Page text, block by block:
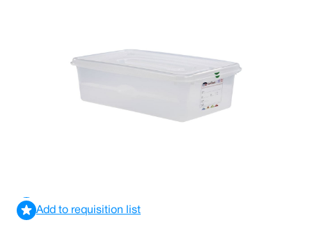
Gastronorm Storage Container 1/1 Size 150mm Depth
Add to requisition list